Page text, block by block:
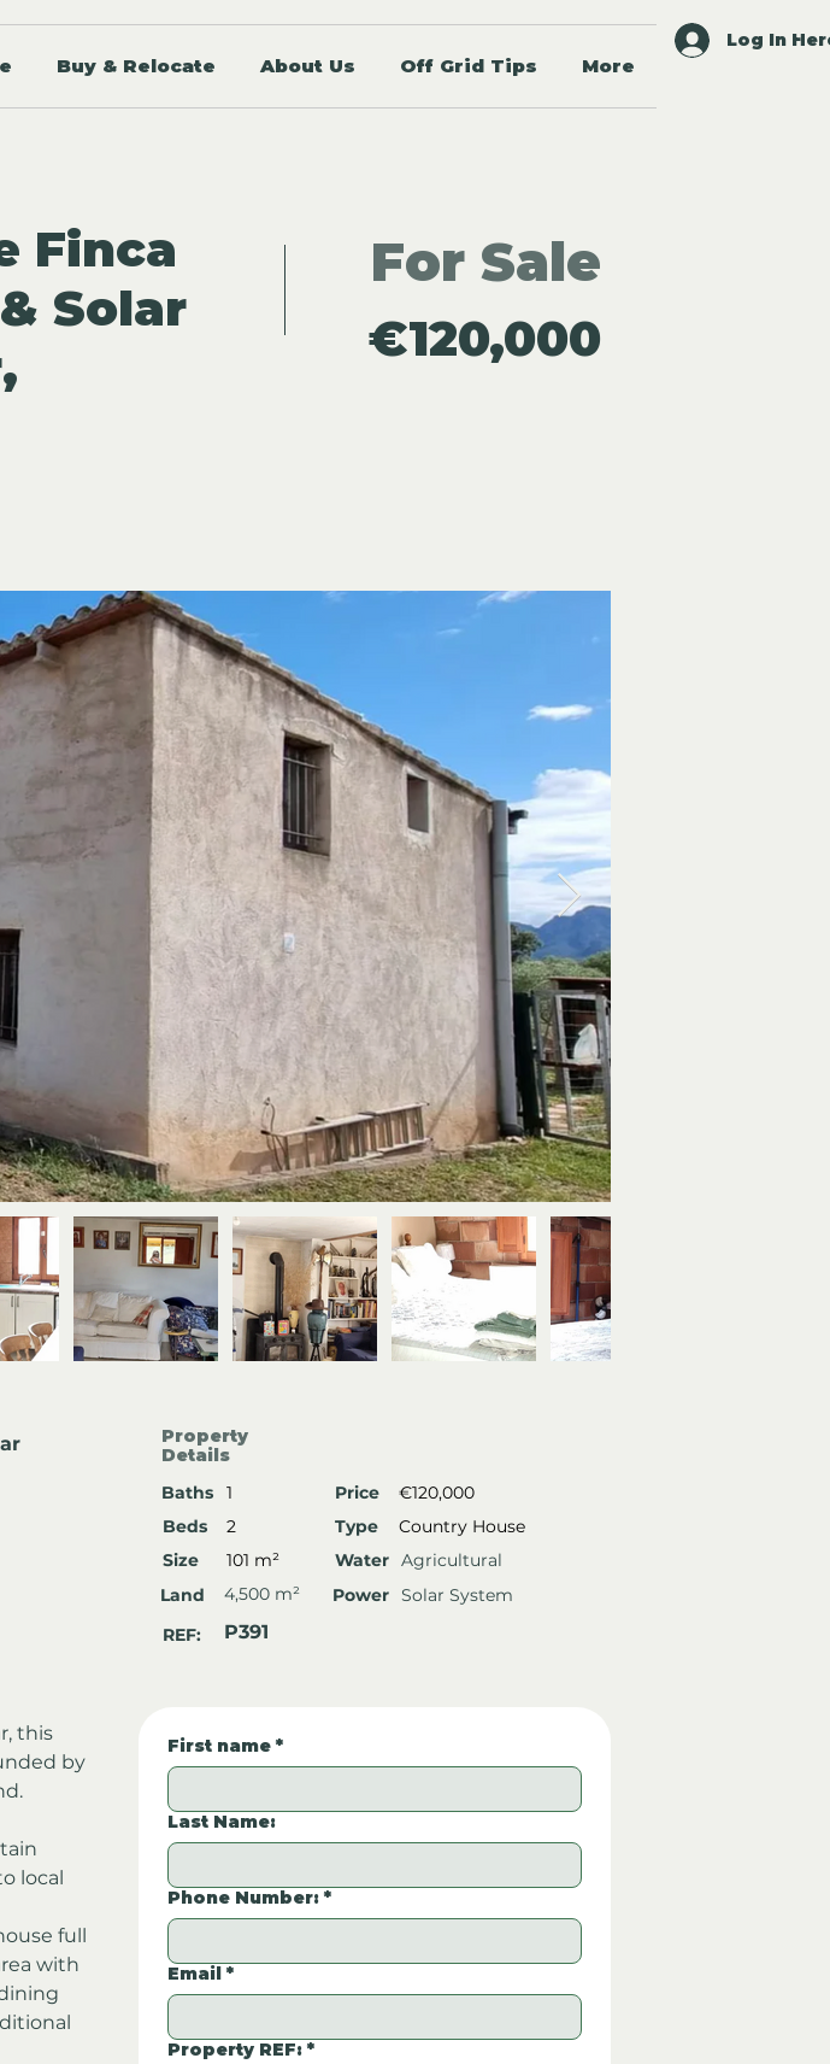
Buy & Relocate About Us Off Grid Tips More
Log In
Finca
Solar
For Sale
€120,000
this
by
local
full
with
Property
Details
Baths
1 Price
€120,000
Beds
2 Type
Country House
Size
101 m² Water Agricultural
Land
4,500 m² Power Solar System
REF:
P391
First name *
Last Name:
Phone Number: *
Email *
Property REF: *